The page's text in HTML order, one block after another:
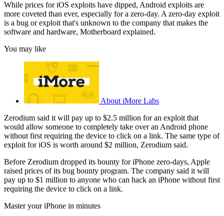
While prices for iOS exploits have dipped, Android exploits are
more coveted than ever, especially for a zero-day. A zero-day exploit
is a bug or exploit that's unknown to the company that makes the
software and hardware, Motherboard explained.
You may like
About iMore Labs
Zerodium said it will pay up to $2.5 million for an exploit that
would allow someone to completely take over an Android phone
without first requiring the device to click on a link. The same type of
exploit for iOS is worth around $2 million, Zerodium said.
Before Zerodium dropped its bounty for iPhone zero-days, Apple
raised prices of its bug bounty program. The company said it will
pay up to $1 million to anyone who can hack an iPhone without first
requiring the device to click on a link.
Master your iPhone in minutes